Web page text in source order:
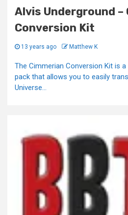
Alvis Underground –
Conversion Kit
13 years ago Matthew K
The Cimmerian Conversion Kit is
pack that allows you to easily
Universe...